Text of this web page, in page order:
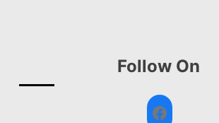
Follow On
Facebook